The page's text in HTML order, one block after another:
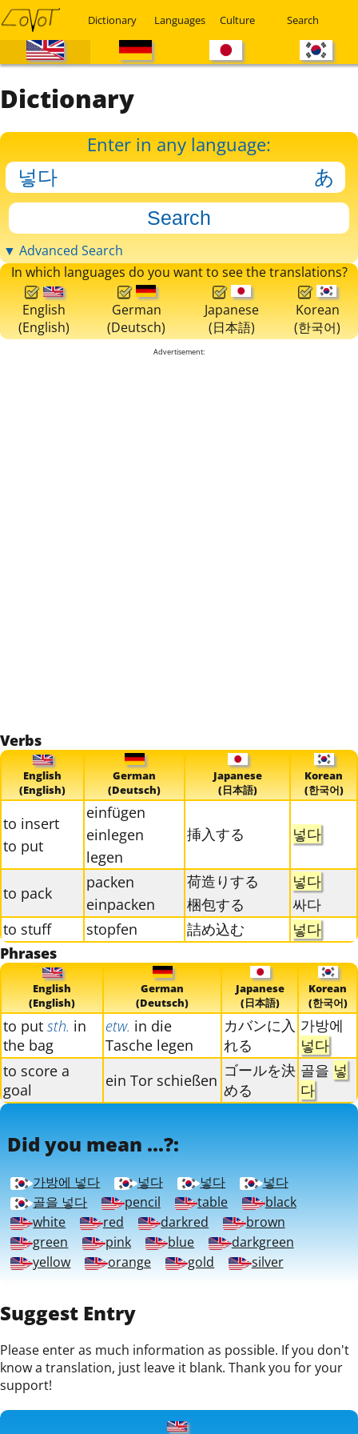
Dictionary Languages Culture Search
Dictionary
Enter in any language:
▼ Advanced Search
In which languages do you want to see the translations?
English
(English)
German
(Deutsch)
Japanese
(日本語)
Korean
(한국어)
Advertisement:
Verbs
English
(English)
German
(Deutsch)
Japanese
(日本語)
Korean
(한국어)
to insert
to put
einfügen
einlegen
legen
挿入する 넣다
to pack
packen
einpacken
荷造りする
梱包する
넣다
싸다
to stuff
stopfen 詰め込む 넣다
Phrases
English
(English)
German
(Deutsch)
Japanese
(日本語)
Korean
(한국어)
to put sth. in
the bag
etw. in die
Tasche legen
カバンに入
れる
가방에
넣다
to score a
goal
ein Tor schießen
ゴールを決
める
골을 넣
다
Did you mean ...?:
가방에 넣다 넣다 넣다
넣다
골을 넣다
pencil table
black
white
red darkred
brown
green
pink blue
darkgreen
yellow
orange gold silver
Suggest Entry
Please enter as much information as possible. If you don't
know a translation, just leave it blank. Thank you for your
support!